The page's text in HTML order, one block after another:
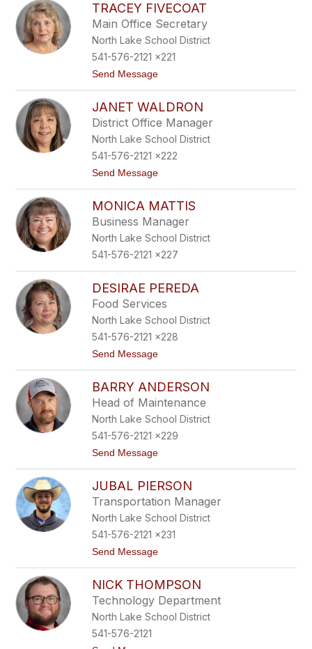
c
h
e
m
a
r
o
n
F
a
TRACEY FIVECOAT
Main Office Secretary
North Lake School District
541-576-2121 x221
Send Messaget
c
e
y
F
i
c
o
a
t
JANET WALDRON
District Office Manager
North Lake School District
541-576-2121 x222
Send Messaget
a
e
t
W
a
l
d
r
o
n
MONICA MATTIS
Business Manager
North Lake School District
541-576-2121 x227
DESIRAE PEREDA
Food Services
North Lake School District
541-576-2121 x228
Send Messaget
e
i
r
a
e
P
e
d
a
BARRY ANDERSON
Head of Maintenance
North Lake School District
541-576-2121 x229
Send Messaget
a
r
y
A
n
d
s
o
n
JUBAL PIERSON
Transportation Manager
North Lake School District
541-576-2121 x231
Send Messaget
u
b
a
l
NICK THOMPSON
Technology Department
North Lake School District
541-576-2121